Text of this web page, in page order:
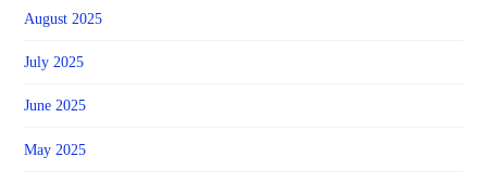
August 2025
July 2025
June 2025
May 2025